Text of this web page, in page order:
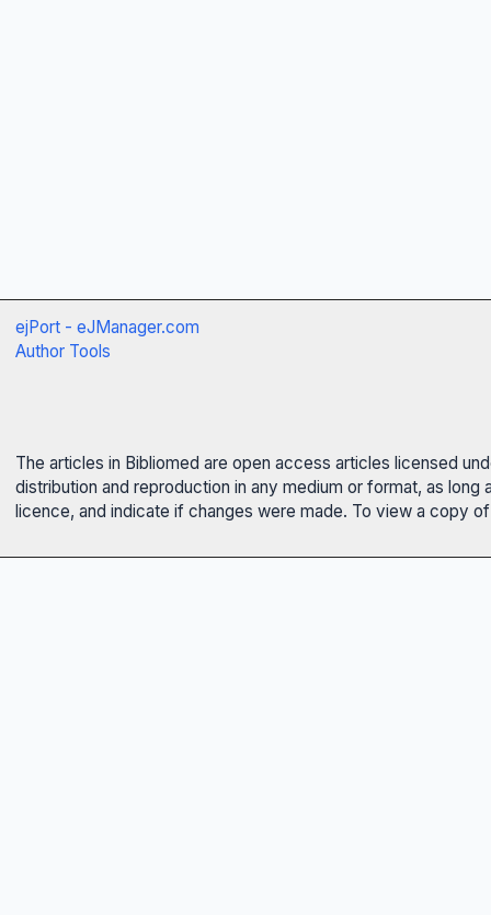
ejPort - eJManager.com
Author Tools
The articles in Bibliomed are open access articles licensed
distribution and reproduction in any medium or format, as
licence, and indicate if changes were made. To view a copy